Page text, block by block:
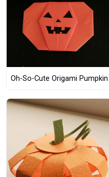
Oh-So-Cute Origami Pumpkin